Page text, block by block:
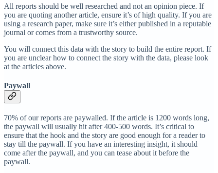
All reports should be well researched and not an opinion piece. If
you are quoting another article, ensure it’s of high quality. If you are
using a research paper, make sure it’s either published in a reputable
journal or comes from a trustworthy source.
You will connect this data with the story to build the entire report. If
you are unclear how to connect the story with the data, please look
at the articles above.
Paywall
70% of our reports are paywalled. If the article is 1200 words long,
the paywall will usually hit after 400-500 words. It’s critical to
ensure that the hook and the story are good enough for a reader to
stay till the paywall. If you have an interesting insight, it should
come after the paywall, and you can tease about it before the
paywall.